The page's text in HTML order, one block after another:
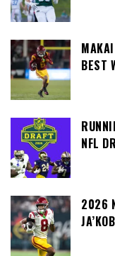
BEST
NFL
2026